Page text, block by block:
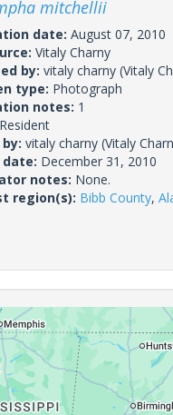
mitchellii
date: August 07, 2010
Vitaly Charny
by: vitaly charny (Vitaly
type: Photograph
notes: 1
Resident
vitaly charny (Vitaly
December 31, 2010
notes: None.
region(s): Bibb County,